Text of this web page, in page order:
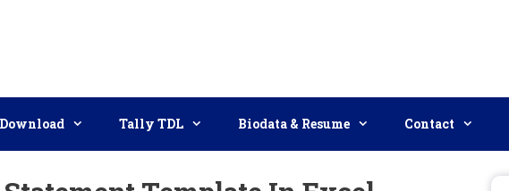
Download Tally TDL Biodata & Resume Contact